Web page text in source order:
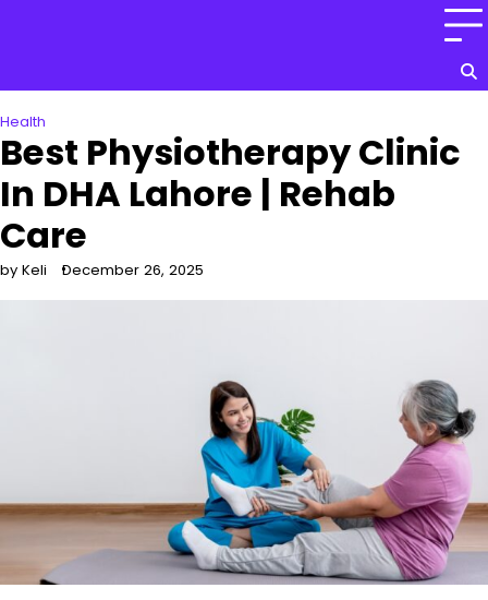
Health
Best Physiotherapy Clinic
In DHA Lahore | Rehab
Care
by Keli December 26, 2025